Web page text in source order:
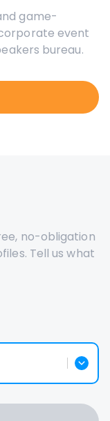
game-
event
bureau.
no-obligation
Tell us what